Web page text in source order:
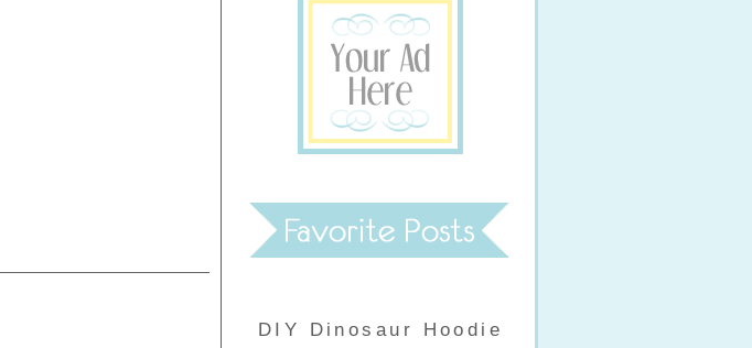
DIY Dinosaur Hoodie